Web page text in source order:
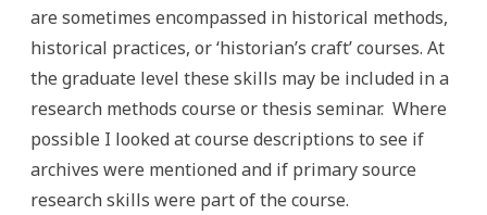
are sometimes encompassed in historical methods,
historical practices, or ‘historian’s craft’ courses. At
the graduate level these skills may be included in a
research methods course or thesis seminar. Where
possible I looked at course descriptions to see if
archives were mentioned and if primary source
research skills were part of the course.